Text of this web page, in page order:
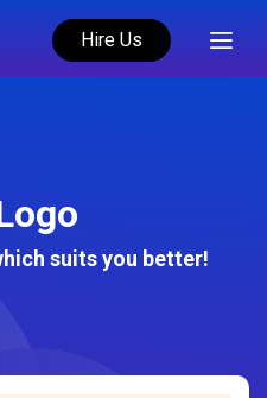
Hire Us
suits you better!